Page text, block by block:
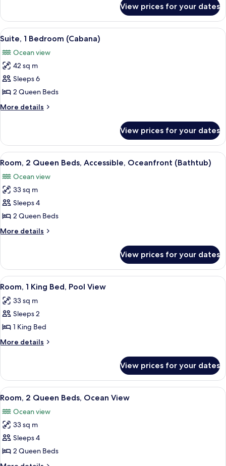
1
Bedroom,
Oceanfront
View prices for your dates
View
all
photos
for
Suite,
1
Bedroom
(Cabana)
A hotel room with two beds, a desk,
15
Suite, 1 Bedroom (Cabana)
Ocean view
42 sq m
Sleeps 6
2 Queen Beds
More details
More
1
Bedroom
(Cabana)
View prices for your dates
View
all
photos
for
Room,
2
Queen
Beds,
Oceanfront
(Bathtub)
A hotel room with two beds, a desk
9
Room, 2 Queen Beds, Accessible, Oceanfront (Bathtub)
Ocean view
33 sq m
Sleeps 4
2 Queen Beds
More details
More
2
Queen
Beds,
Oceanfront
(Bathtub)
View prices for your dates
View
all
photos
for
Room,
1
Pool
View
A hotel room with a large bed, a
6
Room, 1 King Bed, Pool View
33 sq m
Sleeps 2
1 King Bed
More details
More
1
King
Bed,
View
View prices for your dates
View
all
photos
for
Room,
2
Queen
A hotel room with a large bed, a
8
Room, 2 Queen Beds, Ocean View
Ocean view
33 sq m
Sleeps 4
2 Queen Beds